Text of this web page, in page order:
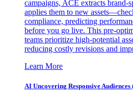
campaigns, ACE extracts brand-
applies them to new
compliance, predicting
before you go live. This pre-
teams prioritize high-potential
reducing costly revisions and
Learn More
AI Uncovering Responsive Audiences